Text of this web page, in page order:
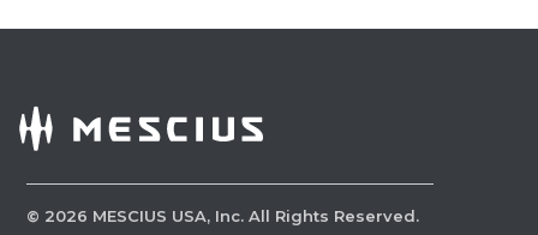
© 2026 MESCIUS USA, Inc. All Rights Reserved.